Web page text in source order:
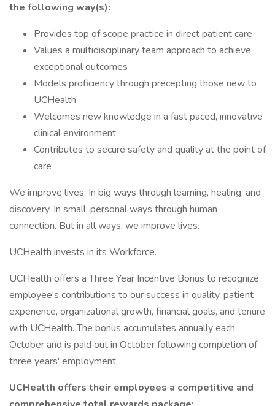
the following way(s):
Provides top of scope practice in direct patient care
Values a multidisciplinary team approach to achieve
exceptional outcomes
Models proficiency through precepting those new to
UCHealth
Welcomes new knowledge in a fast paced, innovative
clinical environment
Contributes to secure safety and quality at the point of
care
We improve lives. In big ways through learning, healing, and
discovery. In small, personal ways through human
connection. But in all ways, we improve lives.
UCHealth invests in its Workforce.
UCHealth offers a Three Year Incentive Bonus to recognize
employee's contributions to our success in quality, patient
experience, organizational growth, financial goals, and tenure
with UCHealth. The bonus accumulates annually each
October and is paid out in October following completion of
three years' employment.
UCHealth offers their employees a competitive and